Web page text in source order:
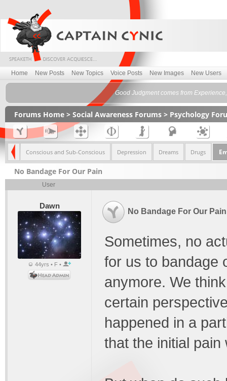
Home New Posts New Topics Voice Posts New Images New Users
Good Judgment comes from
Forums Home > Social Awareness Forums > Psychology
Conscious and Sub-Conscious Depression Dreams Drugs
No Bandage For Our Pain
User
Dawn
44yrs • F •
No Bandage For Our Pain
Sometimes, no
for us to bandage
anymore. We
certain
happened in a
that the initial pain